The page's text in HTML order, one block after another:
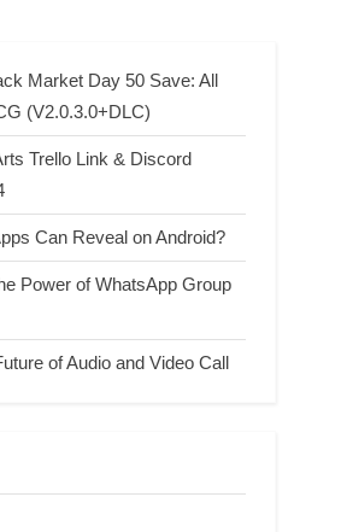
Market Day 50 Save: All
(V2.0.3.0+DLC)
Trello Link & Discord
Can Reveal on Android?
Power of WhatsApp Group
of Audio and Video Call